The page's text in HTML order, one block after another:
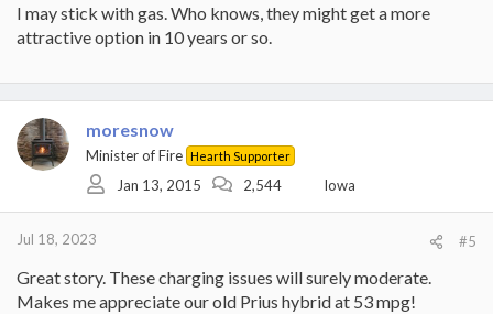
I may stick with gas. Who knows, they might get a more
attractive option in 10 years or so.
moresnow
Minister of Fire Hearth Supporter
Jan 13, 2015 2,544 Iowa
Jul 18, 2023 #5
Great story. These charging issues will surely moderate.
Makes me appreciate our old Prius hybrid at 53 mpg!